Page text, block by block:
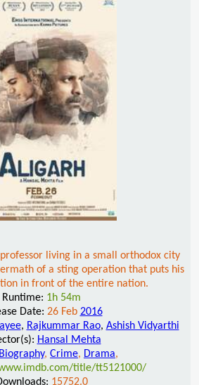
living in a small orthodox city
of a sting operation that puts his
in front of the entire nation.
Runtime: 1h 54m
Date: 26 Feb 2016
, Rajkummar Rao, Ashish Vidyarthi
Hansal Mehta
Biography, Crime, Drama,
title/tt5121000/
15752.0